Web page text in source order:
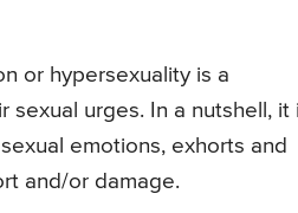
or hypersexuality is a
sexual urges. In a nutshell, it
emotions, exhorts and
and/or damage.